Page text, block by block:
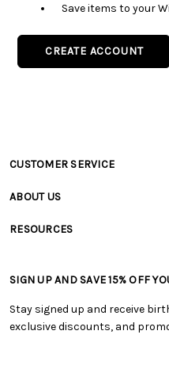
Save items to your
CREATE ACCOUNT
Customer
CUSTOMER SERVICE
• Track Your Order (US)
• Shipping Information
• My Account
• Smart Savings Club
ABOUT US
• Careers
RESOURCES
• Free Downloadable Patterns
• Creators' Toolbox
• Quick & Easy Projects
SIGN UP AND SAVE 15% OFF
Stay signed up and receive
exclusive discounts, and